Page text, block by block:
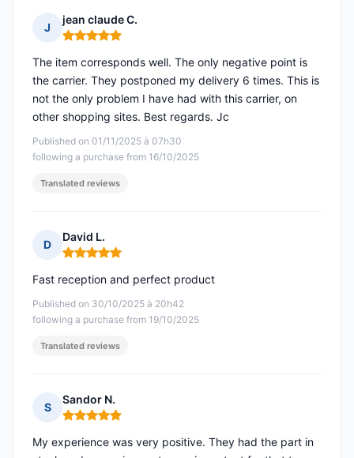
J
jean claude C.
Rating: 5 out of 5
Published on 01/11/2025 à 07h30
following a purchase from 16/10/2025
The item corresponds well. The only negative point is
the carrier. They postponed my delivery 6 times. This is
not the only problem I have had with this carrier, on
other shopping sites. Best regards. Jc
Translated reviews
D
David L.
Rating: 5 out of 5
Published on 30/10/2025 à 20h42
following a purchase from 19/10/2025
Fast reception and perfect product
Translated reviews
S
Sandor N.
Rating: 5 out of 5
My experience was very positive. They had the part in